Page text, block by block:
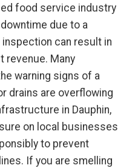
food service industry
due to a
can result in
revenue. Many
warning signs of a
drains are overflowing
in Dauphin,
on local businesses
to prevent
If you are smelling